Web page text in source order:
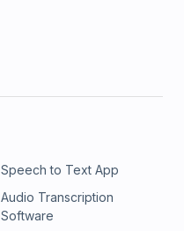
Speech to Text App
Audio Transcription
Software